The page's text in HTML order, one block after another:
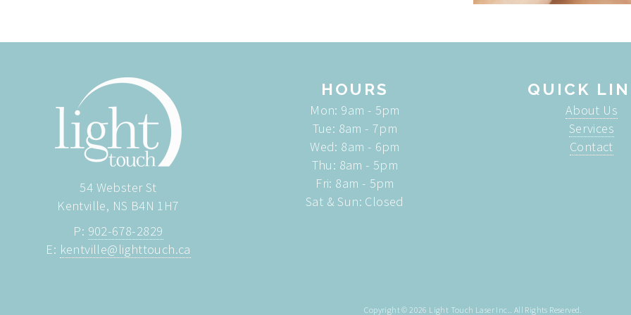
54 Webster St
Kentville, NS B4N 1H7
P: 902-678-2829
E: kentville@lighttouch.ca
HOURS
Mon: 9am - 5pm
Tue: 8am - 7pm
Wed: 8am - 6pm
Thu: 8am - 5pm
Fri: 8am - 5pm
Sat & Sun: Closed
QUICK
About Us
Services
Contact
Copyright © 2026 Light Touch Laser Inc.. All Rights Reserved.